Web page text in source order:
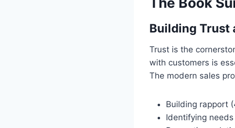
Building Trust
Trust is the
with customers is
The modern sales
Building rapport
Identifying